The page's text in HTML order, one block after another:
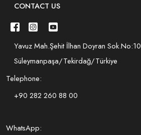
CONTACT US
Yavuz Mah.Şehit İlhan Doyran Sok.No:10
Süleymanpaşa/Tekirdağ/Türkiye
Telephone:
+90 282 260 88 00
WhatsApp: